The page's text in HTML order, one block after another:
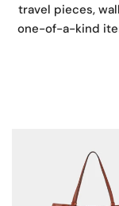
travel pieces,
one-of-a-kind